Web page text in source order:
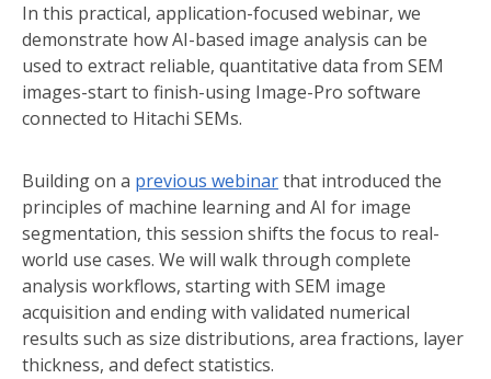
In this practical, application-focused webinar, we
demonstrate how AI-based image analysis can be
used to extract reliable, quantitative data from SEM
images-start to finish-using Image-Pro software
connected to Hitachi SEMs.
Building on a previous webinarthat introduced the
principles of machine learning and AI for image
segmentation, this session shifts the focus to real-
world use cases. We will walk through complete
analysis workflows, starting with SEM image
acquisition and ending with validated numerical
results such as size distributions, area fractions, layer
thickness, and defect statistics.